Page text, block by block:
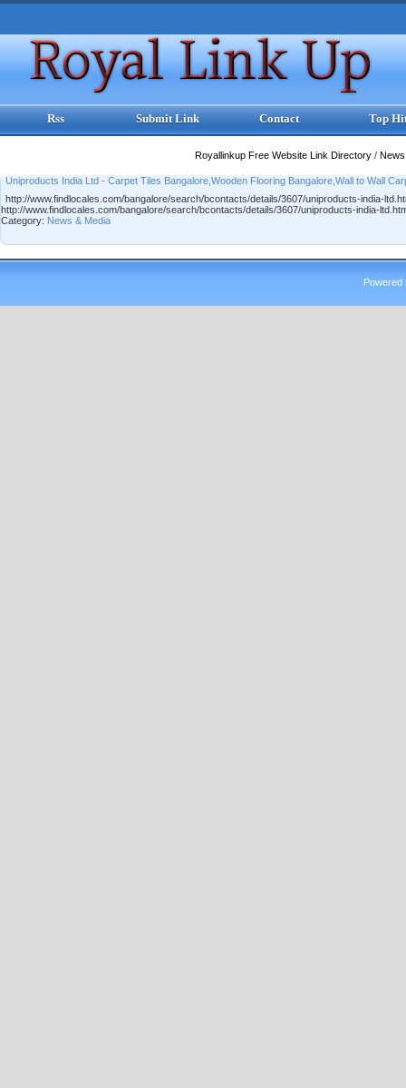
Rss Submit Link Contact Top
Royallinkup Free Website Link Directory /
Uniproducts India Ltd - Carpet Tiles Bangalore,Wooden Flooring Bangalore,Wall to Wall
http://www.findlocales.com/bangalore/search/bcontacts/details/3607/uniproducts-india-
http://www.findlocales.com/bangalore/search/bcontacts/details/3607/uniproducts-india-
Category: News & Media